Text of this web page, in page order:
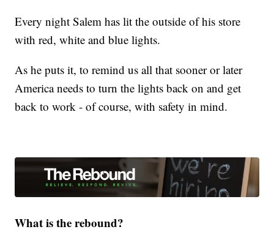
Every night Salem has lit the outside of his store
with red, white and blue lights.
As he puts it, to remind us all that sooner or later
America needs to turn the lights back on and get
back to work - of course, with safety in mind.
What is the rebound?